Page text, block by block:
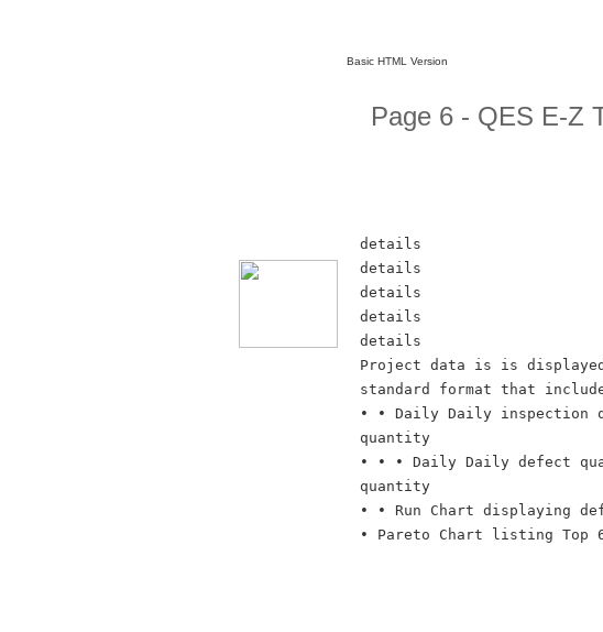
Basic HTML Version
Page 6 - QES E-Z
details
details
details
details
details
Project data is is displayed
standard format that
• • Daily Daily inspection
quantity
• • • Daily Daily defect
quantity
• • Run Chart displaying
• Pareto Chart listing Top